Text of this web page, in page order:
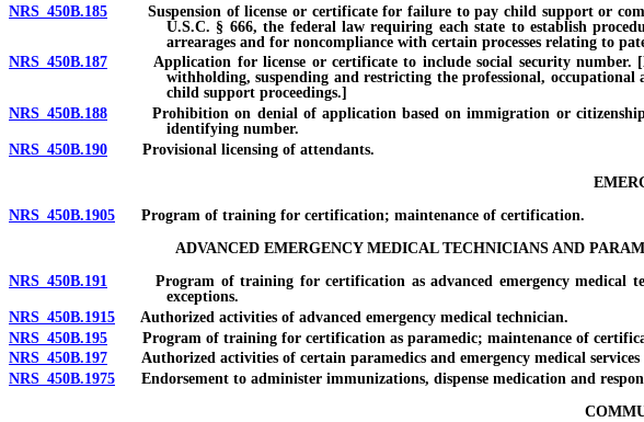
NRS 450B.185 Suspension of license or certificate for failure to pay child support or
U.S.C. § 666, the federal law requiring each state to establish
arrearages and for noncompliance with certain processes relating to
NRS 450B.187 Application for license or certificate to include social security number.
withholding, suspending and restricting the professional,
child support proceedings.]
NRS 450B.188 Prohibition on denial of application based on immigration or citizenship
identifying number.
NRS 450B.190 Provisional licensing of attendants.
NRS 450B.1905 Program of training for certification; maintenance of certification.
ADVANCED EMERGENCY MEDICAL TECHNICIANS AND
NRS 450B.191 Program of training for certification as advanced emergency medical
exceptions.
NRS 450B.1915 Authorized activities of advanced emergency medical technician.
NRS 450B.195 Program of training for certification as paramedic; maintenance of
NRS 450B.197 Authorized activities of certain paramedics and emergency medical services
NRS 450B.1975 Endorsement to administer immunizations, dispense medication and